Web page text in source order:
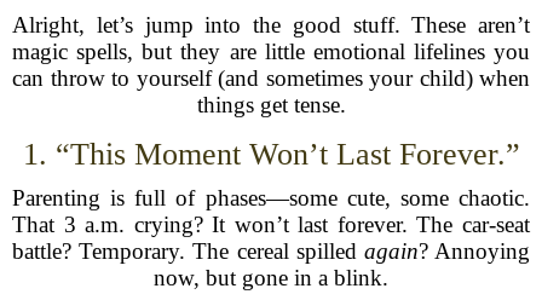
Alright, let’s jump into the good stuff. These aren’t
magic spells, but they are little emotional lifelines you
can throw to yourself (and sometimes your child) when
things get tense.
1. “This Moment Won’t Last Forever.”
Parenting is full of phases—some cute, some chaotic.
That 3 a.m. crying? It won’t last forever. The car-seat
battle? Temporary. The cereal spilled again? Annoying
now, but gone in a blink.